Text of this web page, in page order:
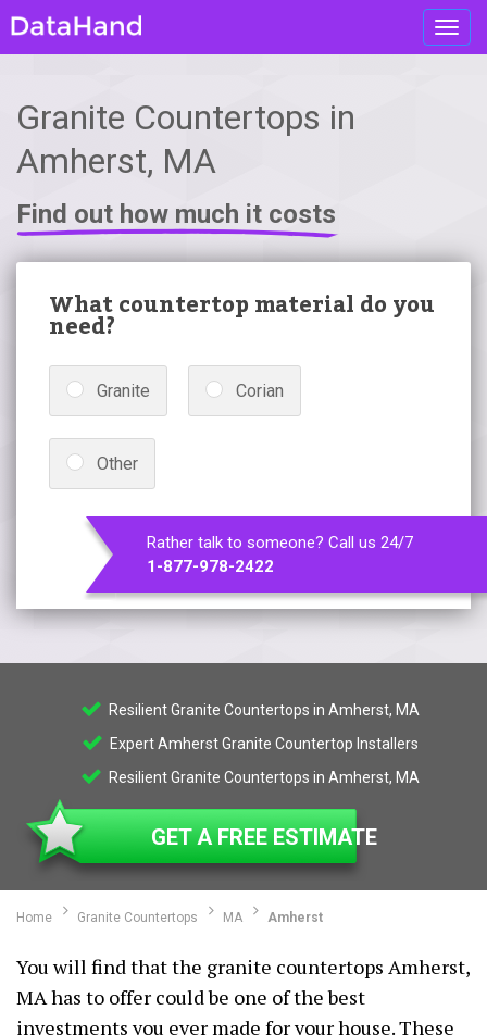
Granite Countertops in
Amherst, MA
Find out how much it costs
What countertop material do you
need?
Granite Corian
Other
Rather talk to someone? Call us 24/7
1-877-978-2422
Resilient Granite Countertops in Amherst, MA
Expert Amherst Granite Countertop Installers
Resilient Granite Countertops in Amherst, MA
GET A FREE ESTIMATE
Home Granite Countertops MA Amherst
You will find that the granite countertops Amherst,
MA has to offer could be one of the best
investments you ever made for your house. These